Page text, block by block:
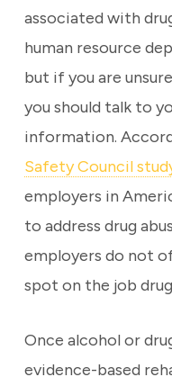
associated with
human resource
but if you are
you should talk to
information.
Safety Council
employers in
to address drug
employers do not
spot on the job drug
Once alcohol or
evidence-based